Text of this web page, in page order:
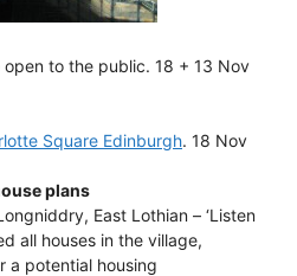
open to the public. 18 + 13 Nov
Square Edinburgh. 18 Nov
plans
East Lothian – ‘Listen
all houses in the village,
a potential housing